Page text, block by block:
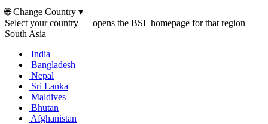
🌐Change Country ▾
Select your country — opens the BSL homepage for that region
South Asia
India
Bangladesh
Nepal
Sri Lanka
Maldives
Bhutan
Afghanistan